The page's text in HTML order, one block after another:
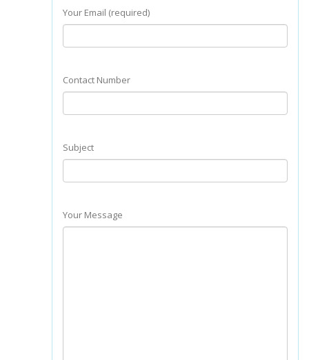
Your Email (required)
Contact Number
Subject
Your Message